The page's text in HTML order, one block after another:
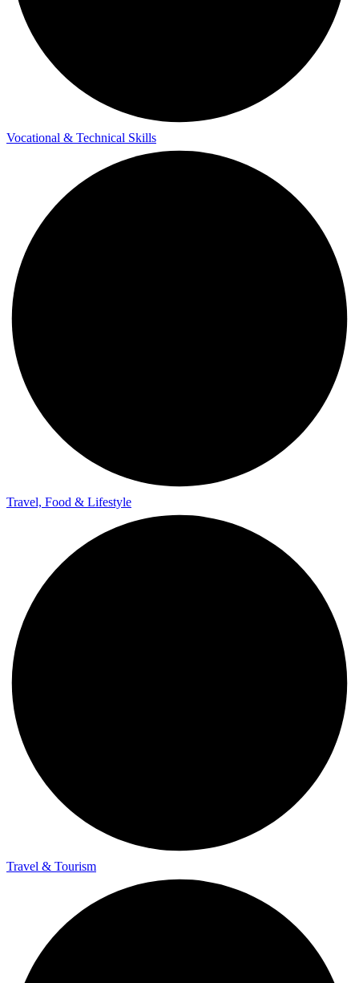
Vocational & Technical Skills
Travel, Food & Lifestyle
Travel & Tourism